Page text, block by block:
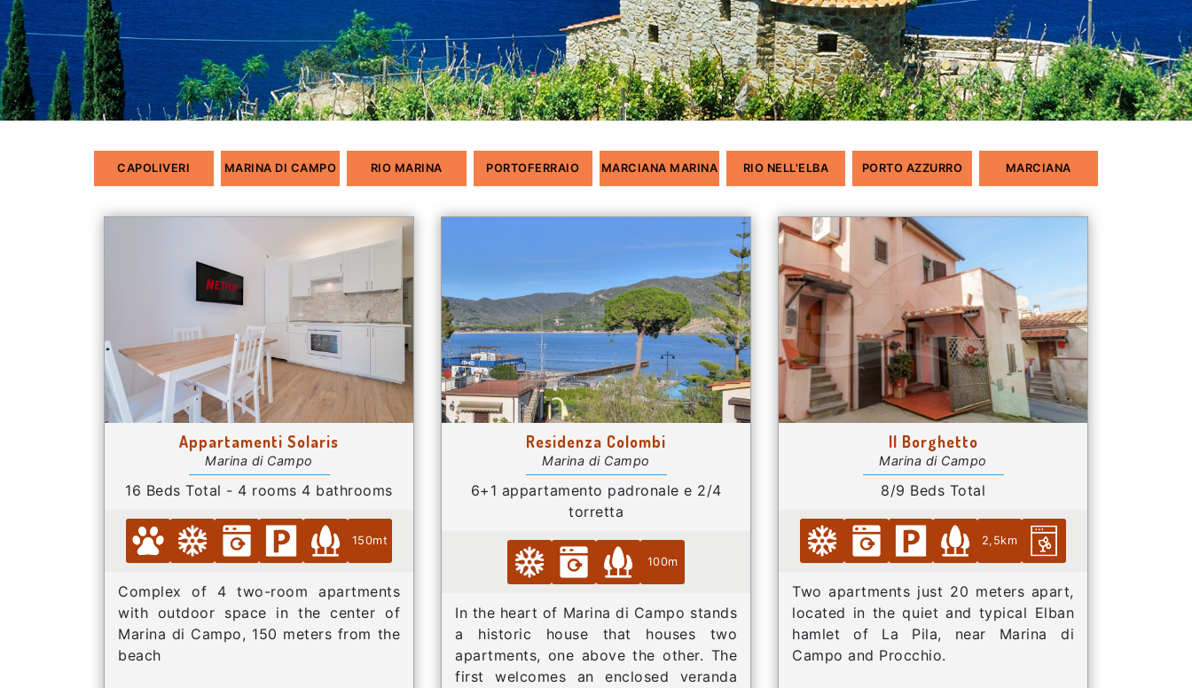
CAPOLIVERI MARINA DI CAMPO RIO MARINA PORTOFERRAIO MARCIANA MARINA RIO NELL'ELBA PORTO AZZURRO MARCIANA
Appartamenti Solaris
Marina di Campo
16 Beds Total - 4 rooms 4 bathrooms
150mt
Complex of 4 two-room apartments
with outdoor space in the center of
Marina di Campo, 150 meters from the
beach
Residenza Colombi
Marina di Campo
6+1 appartamento padronale e 2/4
torretta
100m
In the heart of Marina di Campo stands
a historic house that houses two
apartments, one above the other. The
first welcomes an enclosed veranda
Il Borghetto
Marina di Campo
8/9 Beds Total
2,5km
Two apartments just 20 meters apart,
located in the quiet and typical Elban
hamlet of La Pila, near Marina di
Campo and Procchio.